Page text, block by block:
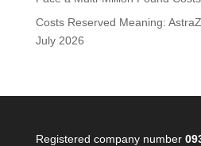
Costs Reserved Meaning:
July 2026
Registered company number